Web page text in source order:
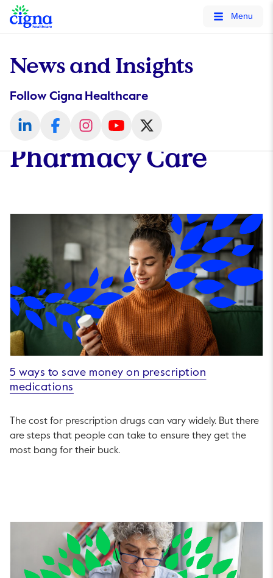
tags on every page of your site. -->
Menu
News and Insights
Follow Cigna Healthcare
Pharmacy Care
5 ways to save money on prescription
medications
The cost for prescription drugs can vary widely. But there
are steps that people can take to ensure they get the
most bang for their buck.